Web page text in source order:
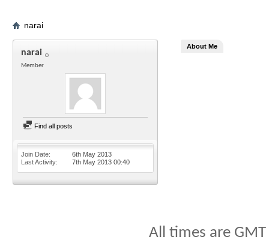
narai
narai
Member
Find all posts
Join Date
6th May 2013
Last Activity
7th May 2013 00:40
About Me
All times are